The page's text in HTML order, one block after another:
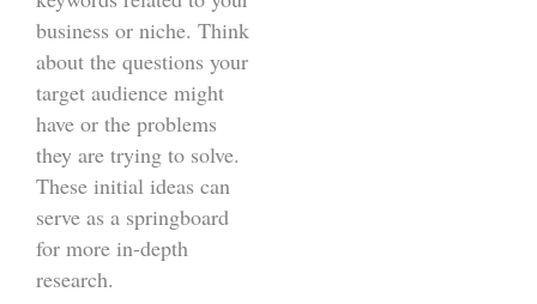
business or niche. Think
about the questions your
target audience might
have or the problems
they are trying to solve.
These initial ideas can
serve as a springboard
for more in-depth
research.